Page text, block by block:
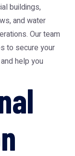
buildings,
and water
Our team
to secure your
help you